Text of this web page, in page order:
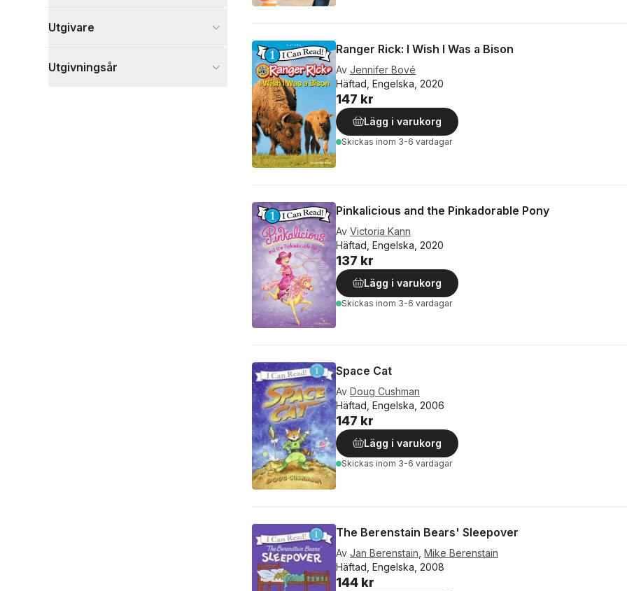
Utgivare
Utgivningsår
Ranger Rick: I Wish I Was a Bison
Av Jennifer Bové
Häftad, Engelska, 2020
147 kr
Lägg i varukorg
Skickas inom 3-6 vardagar
Pinkalicious and the Pinkadorable Pony
Av Victoria Kann
Häftad, Engelska, 2020
137 kr
Lägg i varukorg
Skickas inom 3-6 vardagar
Space Cat
Av Doug Cushman
Häftad, Engelska, 2006
147 kr
Lägg i varukorg
Skickas inom 3-6 vardagar
The Berenstain Bears' Sleepover
Av Jan Berenstain Mike Berenstain
Häftad, Engelska, 2008
144 kr